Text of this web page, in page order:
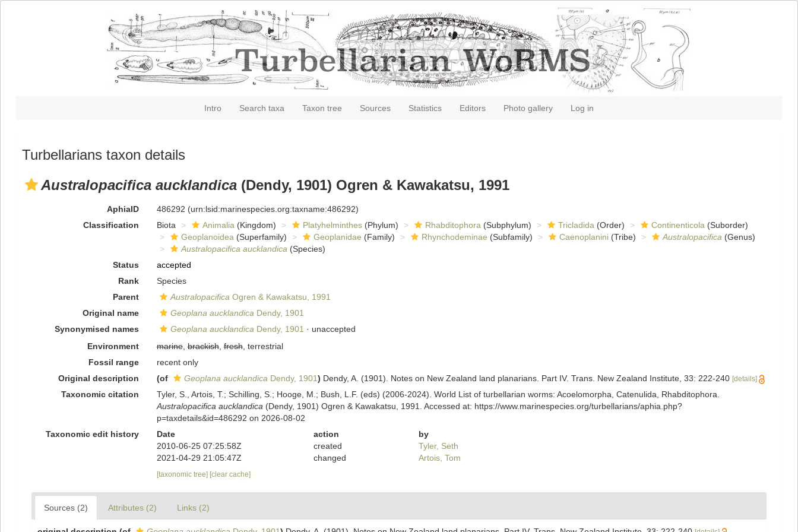
Intro Search taxa Taxon tree Sources Statistics Editors Photo gallery Log in
Turbellarians taxon details
Australopacifica aucklandica (Dendy, 1901) Ogren & Kawakatsu, 1991
AphiaID 486292 (urn:lsid:marinespecies.org:taxname:486292)
Classification
Biota Animalia (Kingdom) Platyhelminthes(Phylum) Rhabditophora (Subphylum) Tricladida (Order) Continenticola (Suborder)
Geoplanoidea (Superfamily) Geoplanidae (Family) Rhynchodeminae (Subfamily) Caenoplanini(Tribe) Australopacifica (Genus)
Australopacifica aucklandica (Species)
Status
accepted
Rank
Species
Parent
Australopacifica Ogren & Kawakatsu, 1991
Original name
Geoplana aucklandica Dendy, 1901
Synonymised names
Geoplana aucklandica Dendy, 1901 · unaccepted
Environment
marine,brackish,fresh, terrestrial
Fossil range
recent only
Original description
(of Geoplana aucklandica Dendy, 1901) Dendy, A. (1901). Notes on New Zealand land planarians. Part IV. Trans. New Zealand Institute, 33: 222-240 [details]
Taxonomic citation
Tyler, S., Artois, T.; Schilling, S.; Hooge, M.; Bush, L.F. (eds) (2006-2024). World List of turbellarian worms: Acoelomorpha, Catenulida, Rhabditophora.
Australopacifica aucklandica (Dendy, 1901) Ogren & Kawakatsu, 1991. Accessed at: https://www.marinespecies.org/turbellarians/aphia.php?
p=taxdetails&id=486292 on 2026-08-02
Taxonomic edit history
Date action
by
2010-06-25 07:25:58Z
created
Tyler, Seth
2021-04-29 21:05:47Z
changed Artois, Tom
[taxonomic tree] [clear cache]
Sources (2) Attributes (2) Links (2)